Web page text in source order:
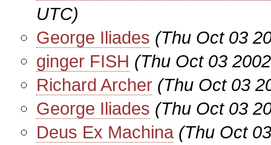
UTC)
George Iliades (Thu Oct 03
ginger FISH (Thu Oct 03
Richard Archer (Thu Oct 03
George Iliades (Thu Oct 03
Deus Ex Machina (Thu Oct